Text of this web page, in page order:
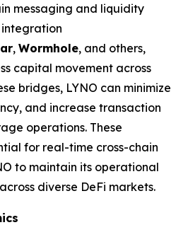
messaging and liquidity
integration
, Wormhole, and others,
capital movement across
bridges, LYNO can minimize
and increase transaction
operations. These
for real-time cross-chain
to maintain its operational
diverse DeFi markets.